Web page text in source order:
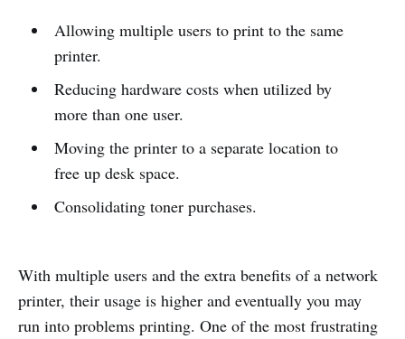
Allowing multiple users to print to the same
printer.
Reducing hardware costs when utilized by
more than one user.
Moving the printer to a separate location to
free up desk space.
Consolidating toner purchases.
With multiple users and the extra benefits of a network
printer, their usage is higher and eventually you may
run into problems printing. One of the most frustrating